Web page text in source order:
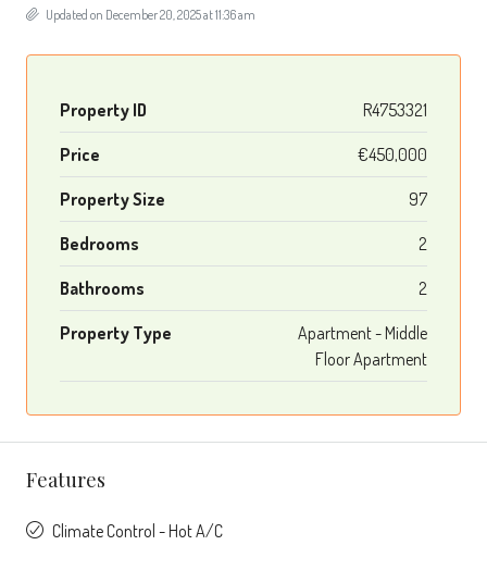
Updated on December 20, 2025 at 11:36 am
Property ID R4753321
Price €450,000
Property Size 97
Bedrooms 2
Bathrooms 2
Property Type
Apartment - Middle
Floor Apartment
Features
Climate Control - Hot A/C